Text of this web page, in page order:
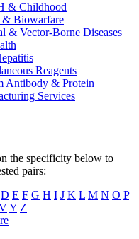
& Childhood
& Biowarfare
& Vector-Borne Diseases
Reagents
Antibody & Protein
Services
the specificity below to
pairs:
D E F G H I J K L M N O P
Y Z